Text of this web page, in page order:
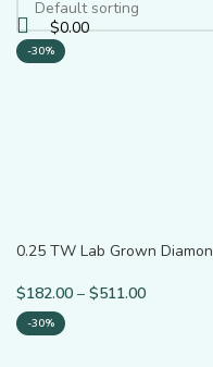
$0.00
-30%
0.25 TW Lab Grown
$182.00 – $511.00
-30%